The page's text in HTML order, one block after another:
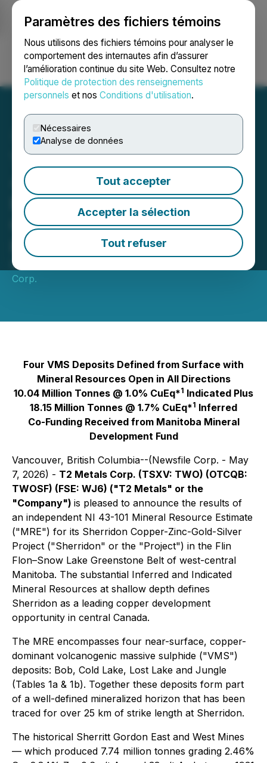
Paramètres des fichiers témoins
Nous utilisons des fichiers témoins pour analyser le
comportement des internautes afin d’assurer
l’amélioration continue du site Web. Consultez notre
Politique de protection des renseignements
personnels et nos Conditions d'utilisation.
Nécessaires
Analyse de données
Tout accepter
Accepter la sélection
Tout refuser
Ouvrir une session Recherche English
T2 Metals Announces NI
43-101 Mineral Resource
Estimate at the Sherridon
Copper-Zinc-Gold-Silver
Project, Manitoba, Canada
May 07, 2026 6:30 AM EDT | Source:
Corp.
Four VMS Deposits Defined from Surface with
Mineral Resources Open in All Directions
10.04 Million Tonnes @ 1.0% CuEq*1 Indicated Plus
18.15 Million Tonnes @ 1.7% CuEq*1 Inferred
Co-Funding Received from Manitoba Mineral
Development Fund
Vancouver, British Columbia--(Newsfile Corp. - May
7, 2026) - T2 Metals Corp. (TSXV: TWO) (OTCQB:
TWOSF) (FSE: WJ6) ("T2 Metals" or the
"Company") is pleased to announce the results of
an independent NI 43-101 Mineral Resource Estimate
("MRE") for its Sherridon Copper-Zinc-Gold-Silver
Project ("Sherridon" or the "Project") in the Flin
Flon–Snow Lake Greenstone Belt of west-central
Manitoba. The substantial Inferred and Indicated
Mineral Resources at shallow depth defines
Sherridon as a leading copper development
opportunity in central Canada.
The MRE encompasses four near-surface, copper-
dominant volcanogenic massive sulphide ("VMS")
deposits: Bob, Cold Lake, Lost Lake and Jungle
(Tables 1a & 1b). Together these deposits form part
of a well-defined mineralized horizon that has been
traced for over 25 km of strike length at Sherridon.
The historical Sherritt Gordon East and West Mines
— which produced 7.74 million tonnes grading 2.46%